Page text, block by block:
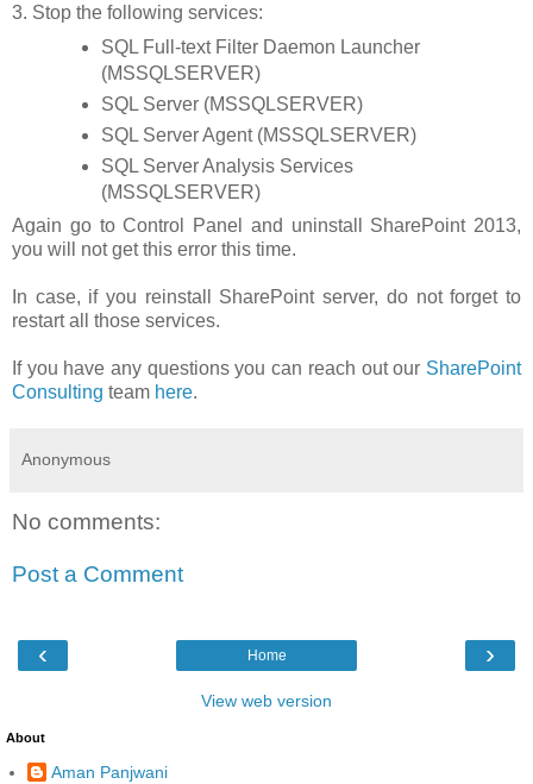
3. Stop the following services:
SQL Full-text Filter Daemon Launcher
(MSSQLSERVER)
SQL Server (MSSQLSERVER)
SQL Server Agent (MSSQLSERVER)
SQL Server Analysis Services
(MSSQLSERVER)
Again go to Control Panel and uninstall SharePoint 2013,
you will not get this error this time.
In case, if you reinstall SharePoint server, do not forget to
restart all those services.
If you have any questions you can reach out our SharePoint
Consulting team here.
Anonymous
No comments:
Post a Comment
‹ ›
Home
View web version
About
Aman Panjwani